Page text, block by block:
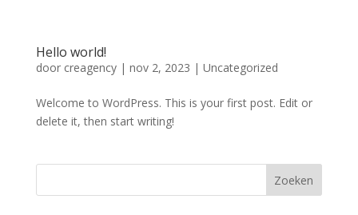
Hello world!
door creagency| nov 2, 2023 | Uncategorized
Welcome to WordPress. This is your first post. Edit or
delete it, then start writing!
Zoeken